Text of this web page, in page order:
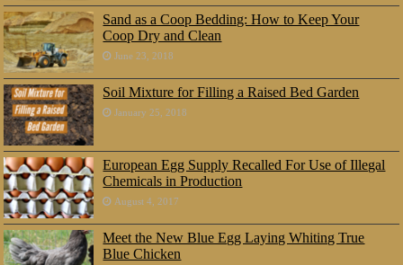
Sand as a Coop Bedding: How to Keep Your
Coop Dry and Clean
June 23, 2018
Soil Mixture for Filling a Raised Bed Garden
January 25, 2018
European Egg Supply Recalled For Use of Illegal
Chemicals in Production
August 4, 2017
Meet the New Blue Egg Laying Whiting True
Blue Chicken